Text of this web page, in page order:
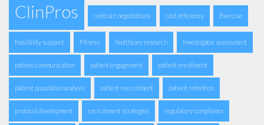
ClinPros contract negotiations cost efficiency Exercise
feasibility support Fitness healthcare research investigator assessment
patient communication patient engagement patient enrollment
patient population analysis patient recruitment patient retention
protocol development recruitment strategies regulatory compliance